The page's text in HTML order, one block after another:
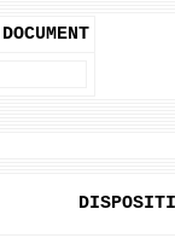
DOCUMENT